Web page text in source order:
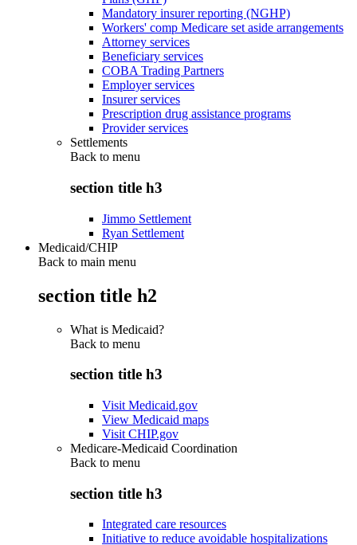
Mandatory insurer reporting (NGHP)
Workers' comp Medicare set aside arrangements
Attorney services
Beneficiary services
COBA Trading Partners
Employer services
Insurer services
Prescription drug assistance programs
Provider services
Settlements
Back to menu
section title h3
Jimmo Settlement
Ryan Settlement
Medicaid/CHIP
Back to main menu
section title h2
What is Medicaid?
Back to menu
section title h3
Visit Medicaid.gov
View Medicaid maps
Visit CHIP.gov
Medicare-Medicaid Coordination
Back to menu
section title h3
Integrated care resources
Initiative to reduce avoidable hospitalizations